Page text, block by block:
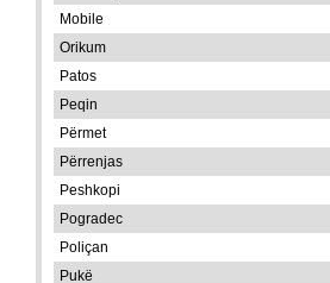
Mobile
Orikum
Patos
Peqin
Përmet
Përrenjas
Peshkopi
Pogradec
Poliçan
Pukë